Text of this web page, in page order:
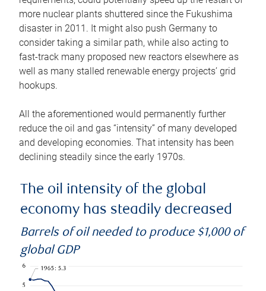
more nuclear plants shuttered since the Fukushima
disaster in 2011. It might also push Germany to
consider taking a similar path, while also acting to
fast-track many proposed new reactors elsewhere as
well as many stalled renewable energy projects’ grid
hookups.
All the aforementioned would permanently further
reduce the oil and gas “intensity” of many developed
and developing economies. That intensity has been
declining steadily since the early 1970s.
The oil intensity of the global
economy has steadily decreased
Barrels of oil needed to produce $1,000 of
global GDP